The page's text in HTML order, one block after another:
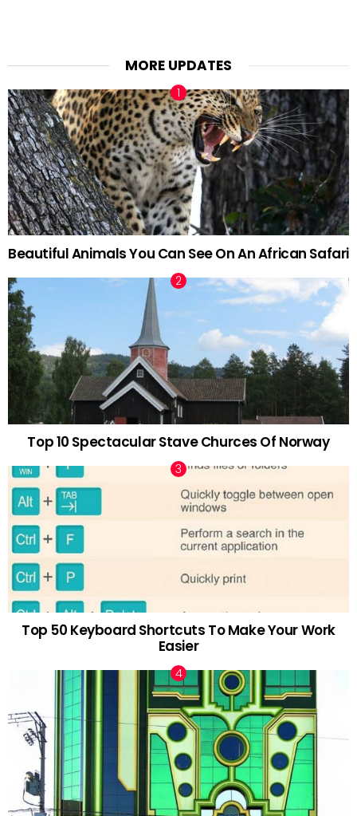
MORE UPDATES
Beautiful Animals You Can See On An African Safari
Top 10 Spectacular Stave Churces Of Norway
Top 50 Keyboard Shortcuts To Make Your Work
Easier